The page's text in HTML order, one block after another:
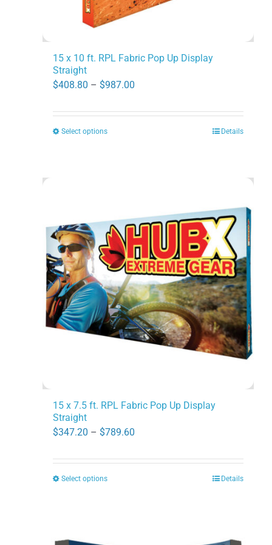
page
15 x 10 ft. RPL Fabric Pop Up Display
Straight
$408.80 – $987.00
$408.80
Select optionsThis
The
options
may
be
chosen
on
the
product
Details
15 x 7.5 ft. RPL Fabric Pop Up Display
Straight
$347.20 – $789.60
$347.20
Select optionsThis
Details